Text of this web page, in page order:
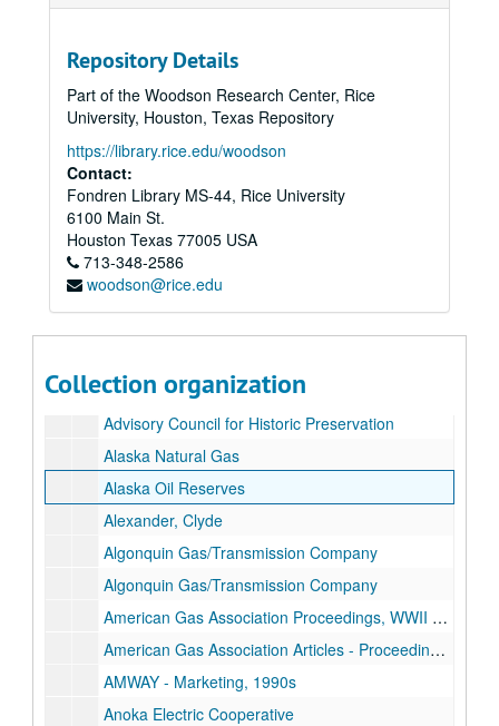
Repository Details
Part of the Woodson Research Center, Rice
University, Houston, Texas Repository
https://library.rice.edu/woodson
Contact:
Fondren Library MS-44, Rice University
6100 Main St.
Houston Texas 77005 USA
713-348-2586
woodson@rice.edu
Collection organization
Series I: Alphabetical Subject Folders (letter size)
Series I: Alphabetical Subject Folders (letter size)
Advisory Council for Historic Preservation
Alaska Natural Gas
Alaska Oil Reserves
Alexander, Clyde
Algonquin Gas/Transmission Company
Algonquin Gas/Transmission Company
American Gas Association Proceedings, WWII Era
American Gas Association Articles - Proceedings, Post WWII
AMWAY - Marketing, 1990s
Anoka Electric Cooperative